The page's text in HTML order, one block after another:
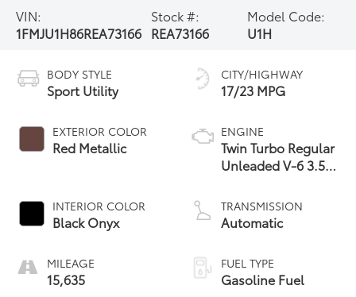
VIN:
1FMJU1H86REA73166
Stock #:
REA73166
Model Code:
U1H
BODY STYLE
Sport Utility
EXTERIOR COLOR
Red Metallic
INTERIOR COLOR
Black Onyx
MILEAGE
15,635
CITY/HIGHWAY
17/23 MPG
ENGINE
Twin Turbo Regular
Unleaded V-6 3.5
TRANSMISSION
Automatic
FUEL TYPE
Gasoline Fuel